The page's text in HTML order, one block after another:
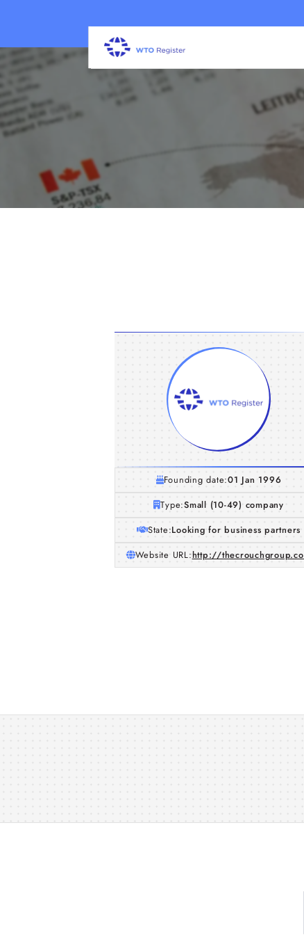
Founding date:01 Jan 1996
Type:Small (10-49) company
State:Looking for business partners
Website URL:http://